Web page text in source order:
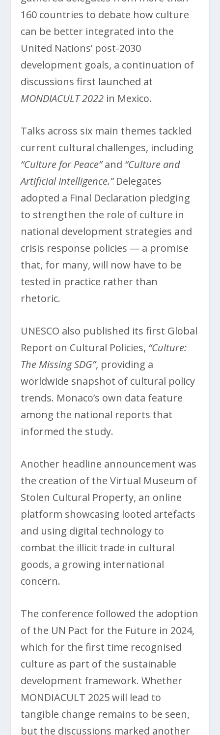
160 countries to debate how culture
can be better integrated into the
United Nations’ post-2030
development goals, a continuation of
discussions first launched at
MONDIACULT 2022 in Mexico.
Talks across six main themes tackled
current cultural challenges, including
“Culture for Peace”and “Culture and
Artificial Intelligence.”Delegates
adopted a Final Declaration pledging
to strengthen the role of culture in
national development strategies and
crisis response policies — a promise
that, for many, will now have to be
tested in practice rather than
rhetoric.
UNESCO also published its first Global
Report on Cultural Policies, “Culture:
The Missing SDG”, providing a
worldwide snapshot of cultural policy
trends. Monaco’s own data feature
among the national reports that
informed the study.
Another headline announcement was
the creation of the Virtual Museum of
Stolen Cultural Property, an online
platform showcasing looted artefacts
and using digital technology to
combat the illicit trade in cultural
goods, a growing international
concern.
The conference followed the adoption
of the UN Pact for the Future in 2024,
which for the first time recognised
culture as part of the sustainable
development framework. Whether
MONDIACULT 2025 will lead to
tangible change remains to be seen,
but the discussions marked another